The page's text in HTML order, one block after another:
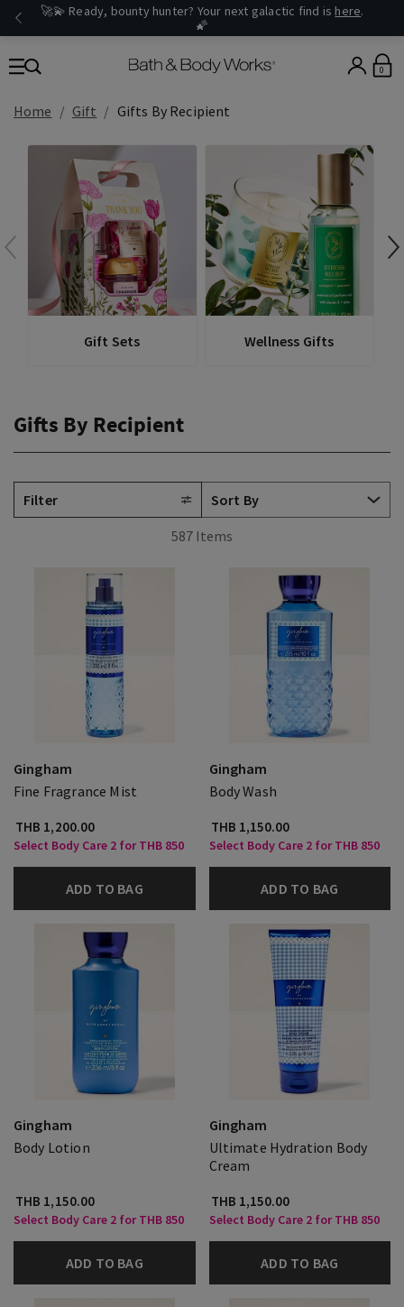
🚀💫 Ready, bounty hunter? Your next galactic find is here.
🌠
0
Home Gift Gifts By Recipient
Gift Sets Wellness Gifts
Gifts By Recipient
Filter
587 Items
Gingham
Fine Fragrance Mist
THB 1,200.00
Select Body Care 2 for THB 850
ADD TO BAG
Gingham
Body Wash
THB 1,150.00
Select Body Care 2 for THB 850
ADD TO BAG
Gingham
Body Lotion
THB 1,150.00
Select Body Care 2 for THB 850
ADD TO BAG
Gingham
Ultimate Hydration Body
Cream
THB 1,150.00
Select Body Care 2 for THB 850
ADD TO BAG